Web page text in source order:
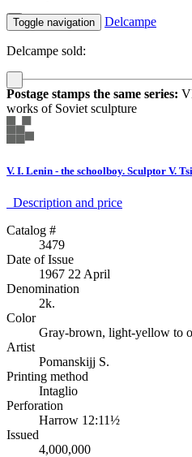
Toggle navigation Delcampe
Delcampe sold:
Postage stamps the same series:
works of Soviet sculpture
V. I. Lenin - the schoolboy. Sculptor V.
Description аnd price
Catalog #
3479
Date of Issue
1967 22 April
Denomination
2k.
Color
Gray-brown, light-yellow to
Artist
Pomanskijj S.
Printing method
Intaglio
Perforation
Harrow 12:11½
Issued
4,000,000